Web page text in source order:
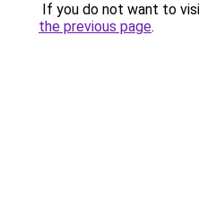
If you do not want to
the previous page.